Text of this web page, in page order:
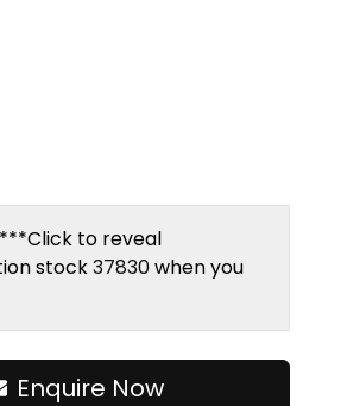
Click to reveal
stock37830when you
Enquire Now